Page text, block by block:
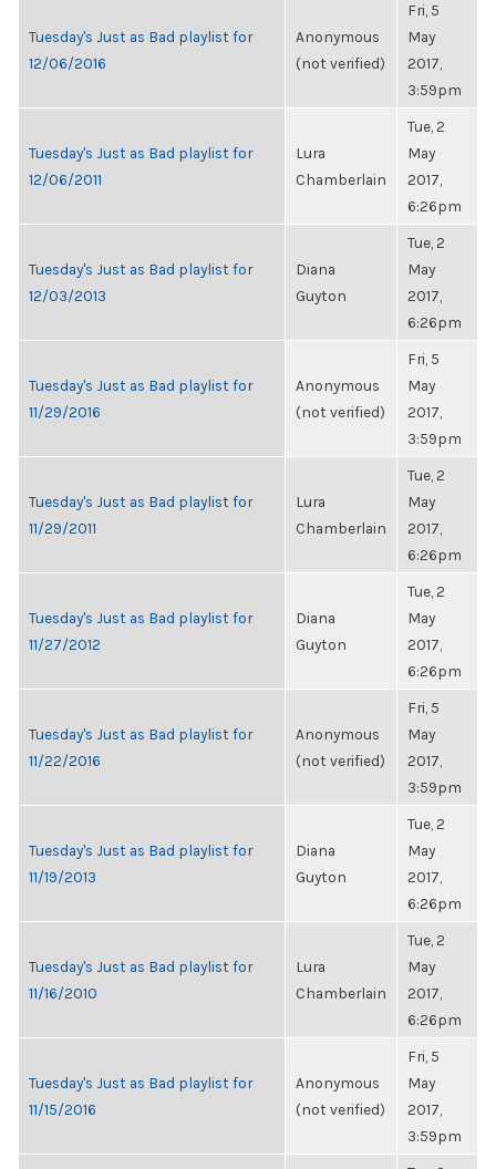
Tuesday's Just as Bad playlist for
12/06/2016
Anonymous
(not verified)
Fri, 5
May
2017,
3:59pm
Tuesday's Just as Bad playlist for
12/06/2011
Lura
Chamberlain
Tue, 2
May
2017,
6:26pm
Tuesday's Just as Bad playlist for
12/03/2013
Diana
Guyton
Tue, 2
May
2017,
6:26pm
Tuesday's Just as Bad playlist for
11/29/2016
Anonymous
(not verified)
Fri, 5
May
2017,
3:59pm
Tuesday's Just as Bad playlist for
11/29/2011
Lura
Chamberlain
Tue, 2
May
2017,
6:26pm
Tuesday's Just as Bad playlist for
11/27/2012
Diana
Guyton
Tue, 2
May
2017,
6:26pm
Tuesday's Just as Bad playlist for
11/22/2016
Anonymous
(not verified)
Fri, 5
May
2017,
3:59pm
Tuesday's Just as Bad playlist for
11/19/2013
Diana
Guyton
Tue, 2
May
2017,
6:26pm
Tuesday's Just as Bad playlist for
11/16/2010
Lura
Chamberlain
Tue, 2
May
2017,
6:26pm
Tuesday's Just as Bad playlist for
11/15/2016
Anonymous
(not verified)
Fri, 5
May
2017,
3:59pm